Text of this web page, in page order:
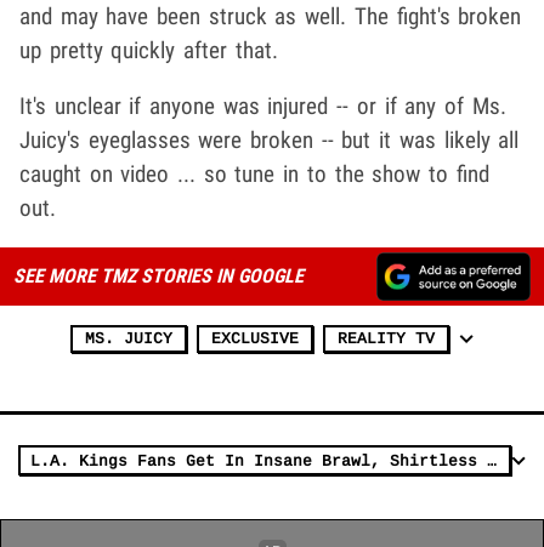
and may have been struck as well. The fight's broken
up pretty quickly after that.
It's unclear if anyone was injured -- or if any of Ms.
Juicy's eyeglasses were broken -- but it was likely all
caught on video ... so tune in to the show to find
out.
SEE MORE TMZ STORIES IN GOOGLE
MS. JUICY EXCLUSIVE REALITY TV
L.A. Kings Fans Get In Insane Brawl, Shirtless Haymakers & Popcorn Showers!